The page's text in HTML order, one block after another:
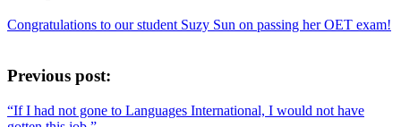
Congratulations to our student Suzy Sun on passing her OET exam!
Previous post:
“If I had not gone to Languages International, I would not have